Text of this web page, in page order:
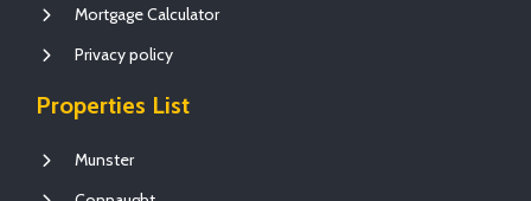
Mortgage Calculator
Privacy policy
Properties List
Munster